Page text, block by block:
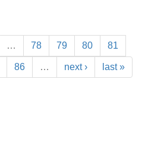
… 78 79 80 81
86 … next › last »